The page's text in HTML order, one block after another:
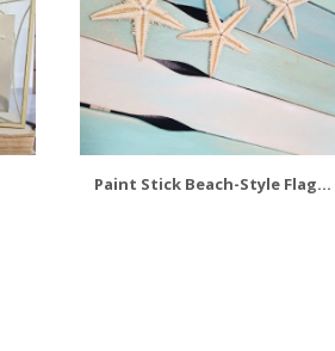
Paint Stick Beach-Style Flag...